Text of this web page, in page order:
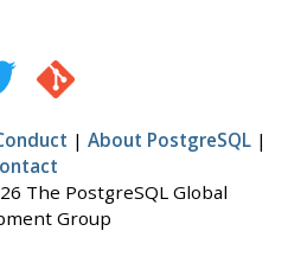
| About PostgreSQL|
The PostgreSQL Global
Group